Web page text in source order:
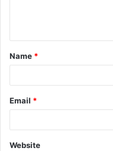
t
*
Name *
Email *
Website